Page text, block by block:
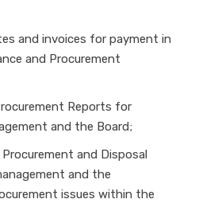
and invoices for payment in
and Procurement
Reports for
and the Board;
and Disposal
and the
issues within the